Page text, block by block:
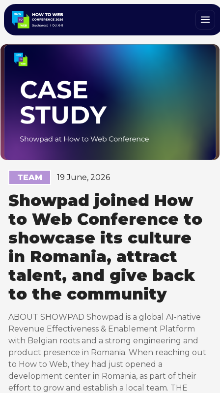
TEAM 19 June, 2026
Showpad joined How
to Web Conference to
showcase its culture
in Romania, attract
talent, and give back
to the community
ABOUT SHOWPAD Showpad is a global AI-native
Revenue Effectiveness & Enablement Platform
with Belgian roots and a strong engineering and
product presence in Romania. When reaching out
to How to Web, they had just opened a
development center in Romania, as part of their
effort to grow and establish a local team. THE